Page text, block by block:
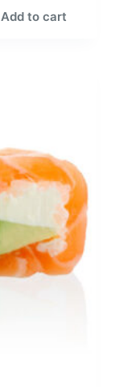
Add to cart